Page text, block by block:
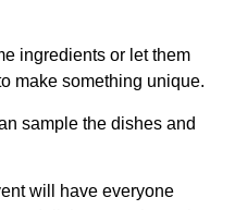
ingredients or let them
make something unique.
sample the dishes and
will have everyone